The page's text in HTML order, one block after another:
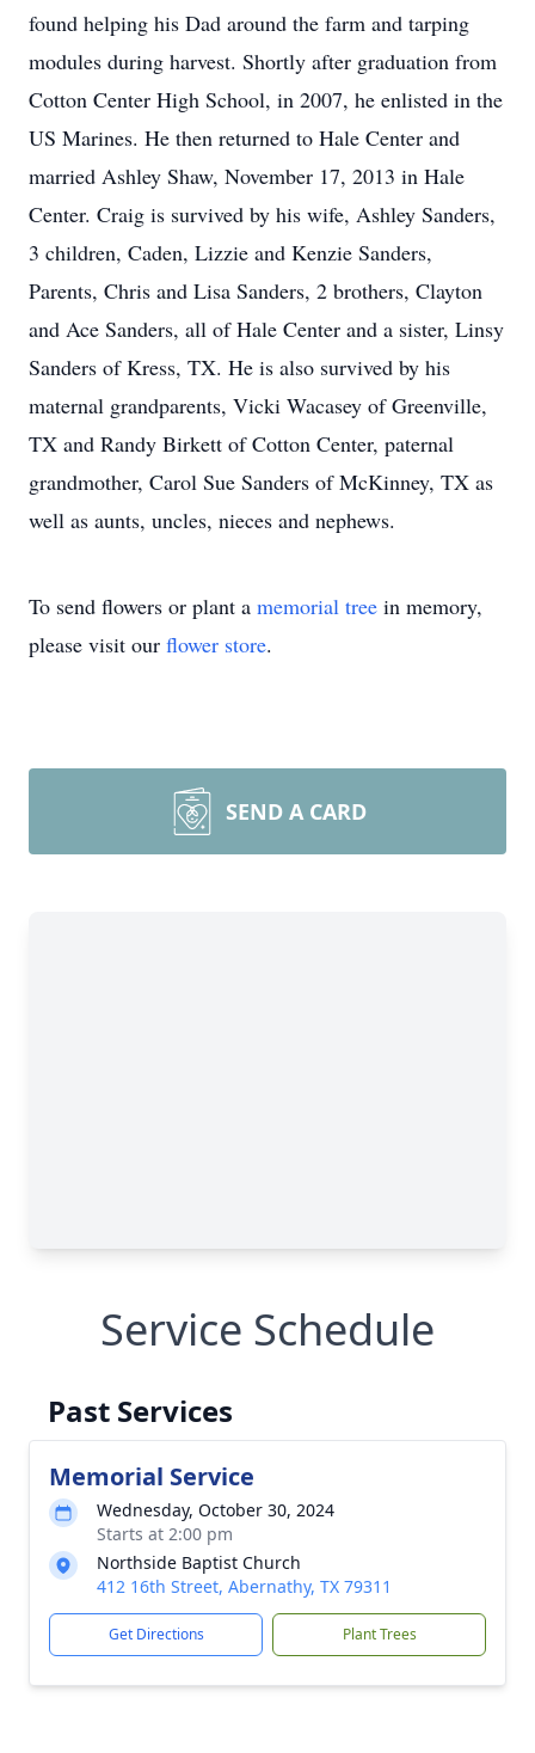
found helping his Dad around the farm and tarping
modules during harvest. Shortly after graduation from
Cotton Center High School, in 2007, he enlisted in the
US Marines. He then returned to Hale Center and
married Ashley Shaw, November 17, 2013 in Hale
Center. Craig is survived by his wife, Ashley Sanders,
3 children, Caden, Lizzie and Kenzie Sanders,
Parents, Chris and Lisa Sanders, 2 brothers, Clayton
and Ace Sanders, all of Hale Center and a sister, Linsy
Sanders of Kress, TX. He is also survived by his
maternal grandparents, Vicki Wacasey of Greenville,
TX and Randy Birkett of Cotton Center, paternal
grandmother, Carol Sue Sanders of McKinney, TX as
well as aunts, uncles, nieces and nephews.
To send flowers or plant a memorial tree in memory,
please visit our flower store.
SEND A CARD
Service Schedule
Past Services
Memorial Service
Wednesday, October 30, 2024
Starts at 2:00 pm
Northside Baptist Church
412 16th Street, Abernathy, TX 79311
Get Directions Plant Trees